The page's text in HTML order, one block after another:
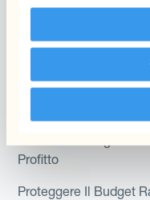
Payments &
Caso d'uso
Riduci guadagni e
Profitto
Proteggere Il Budget